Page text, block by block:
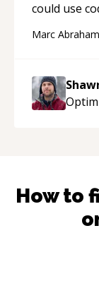
could use
acted as a
to explain
enjoying
Marc Abraham
How to